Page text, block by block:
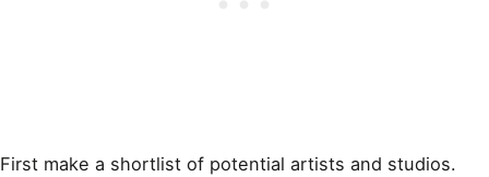
First make a shortlist of potential artists and studios.